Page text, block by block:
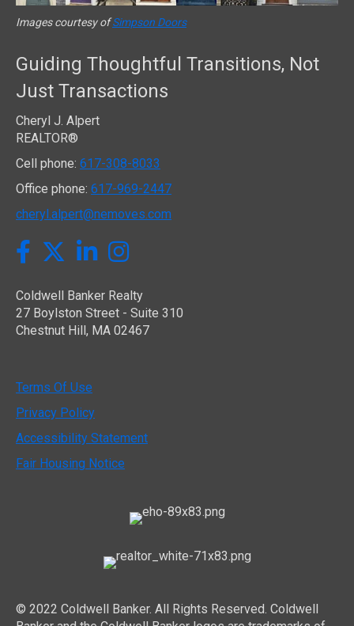
Images courtesy ofSimpson Doors
Guiding Thoughtful Transitions, Not
Just Transactions
Cheryl J. Alpert
REALTOR®
Cell phone: 617-308-8033
Office phone: 617-969-2447
cheryl.alpert@nemoves.com
FacebookTwitterLinkedInInstagram
Coldwell Banker Realty
27 Boylston Street - Suite 310
Chestnut Hill, MA 02467
Terms Of Use
Privacy Policy
Accessibility Statement
Fair Housing Notice
© 2022 Coldwell Banker. All Rights Reserved. Coldwell